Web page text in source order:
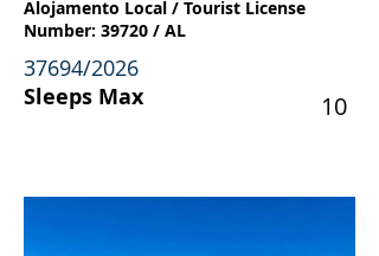
Alojamento Local / Tourist License
Number: 39720 / AL
37694/2026
Sleeps Max 10